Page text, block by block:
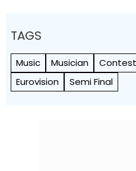
TAGS
Music Musician Contest
Eurovision
Semi Final